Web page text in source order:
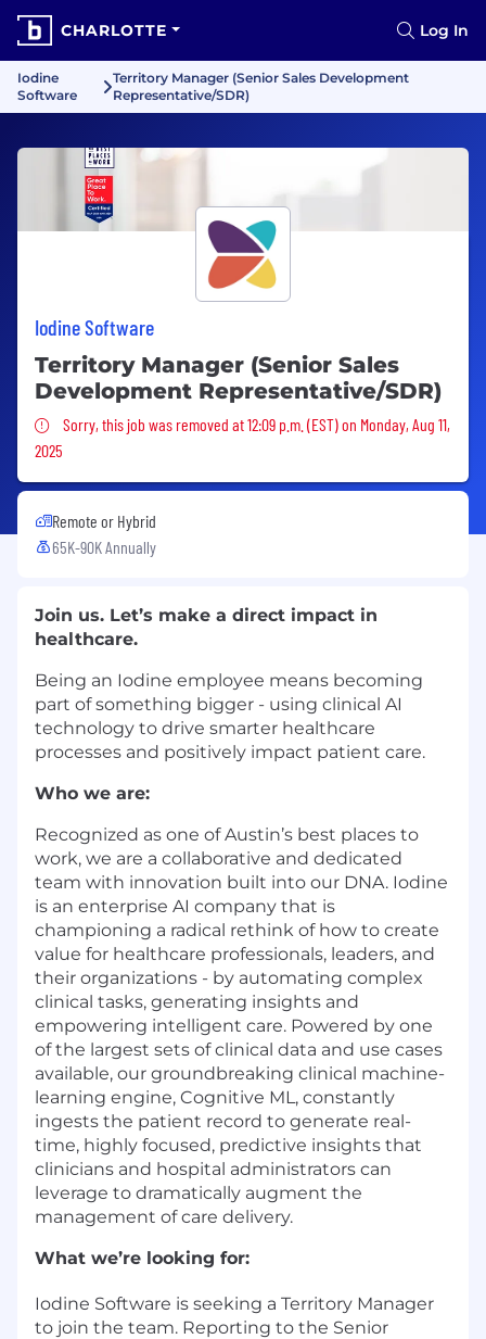
CHARLOTTE Log In
Iodine
Software
Territory Manager (Senior Sales Development
Representative/SDR)
Iodine Software
Territory Manager (Senior Sales
Development Representative/SDR)
Sorry, this job was removed
Sorry, this job was removed at 12:09 p.m. (EST) on Monday, Aug 11,
2025
Remote or Hybrid
65K-90K Annually
Join us. Let’s make a direct impact in
healthcare.
Being an Iodine employee means becoming
part of something bigger - using clinical AI
technology to drive smarter healthcare
processes and positively impact patient care.
Who we are:
Recognized as one of Austin’s best places to
work, we are a collaborative and dedicated
team with innovation built into our DNA. Iodine
is an enterprise AI company that is
championing a radical rethink of how to create
value for healthcare professionals, leaders, and
their organizations - by automating complex
clinical tasks, generating insights and
empowering intelligent care. Powered by one
of the largest sets of clinical data and use cases
available, our groundbreaking clinical machine-
learning engine, Cognitive ML, constantly
ingests the patient record to generate real-
time, highly focused, predictive insights that
clinicians and hospital administrators can
leverage to dramatically augment the
management of care delivery.
What we’re looking for:
Iodine Software is seeking a Territory Manager
to join the team. Reporting to the Senior